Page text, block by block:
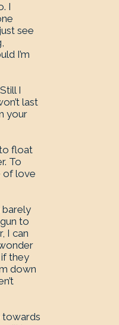
I
see
I’m
I
last
your
float
To
of love
barely
to
I can
they
down
towards